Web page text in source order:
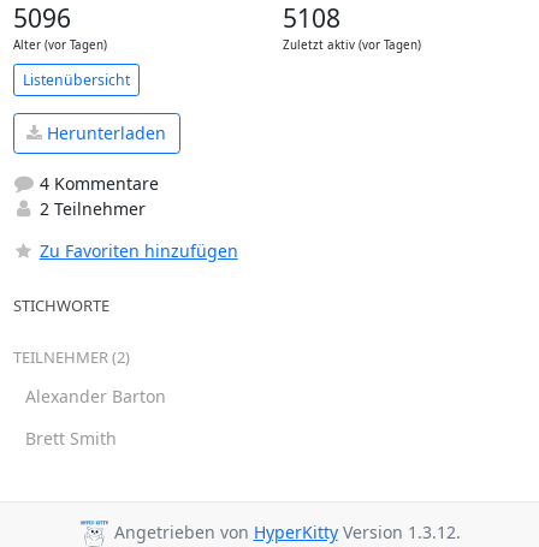
5096
Alter (vor Tagen)
5108
Zuletzt aktiv (vor Tagen)
Listenübersicht
Herunterladen
4 Kommentare
2 Teilnehmer
Zu Favoriten hinzufügen
STICHWORTE
TEILNEHMER (2)
Alexander Barton
Brett Smith
Angetrieben von HyperKittyVersion 1.3.12.